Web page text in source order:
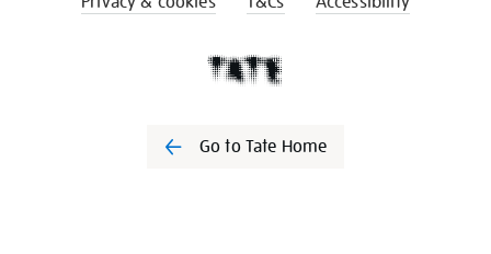
Go to Tate Home